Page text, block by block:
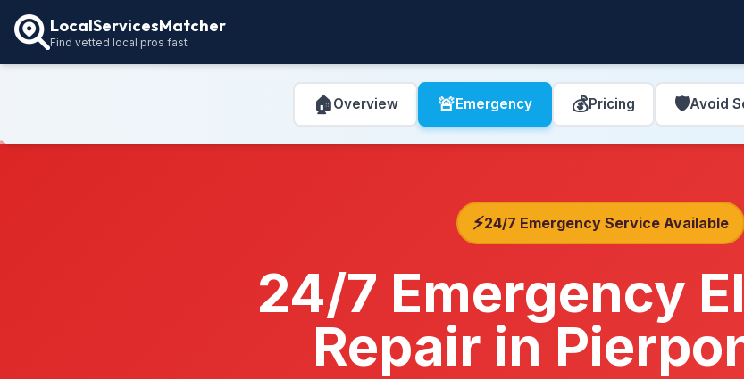
LocalServicesMatcher
Find vetted local pros fast
🏠Overview 🚨Emergency 💰Pricing 🛡️Avoid
⚡24/7 Emergency Service Available
24/7 Emergency
Repair in